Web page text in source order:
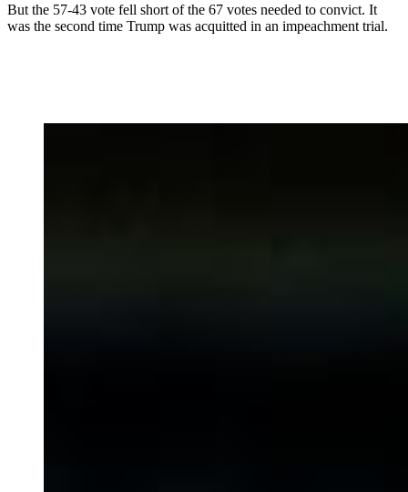
But the 57-43 vote fell short of the 67 votes needed to convict. It
was the second time Trump was acquitted in an impeachment trial.